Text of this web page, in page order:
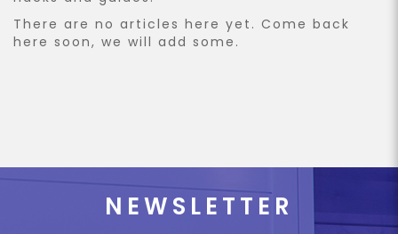
There are no articles here yet. Come back
here soon, we will add some.
NEWSLETTER